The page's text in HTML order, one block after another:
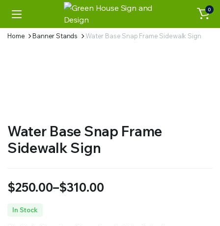
0
Home Banner Stands Water Base Snap Frame Sidewalk Sign
Water Base Snap Frame
Sidewalk Sign
$250.00–$310.00
Price
In Stock